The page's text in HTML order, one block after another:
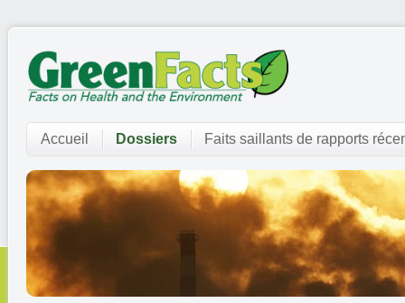
Accueil Dossiers Faits saillants de rapports